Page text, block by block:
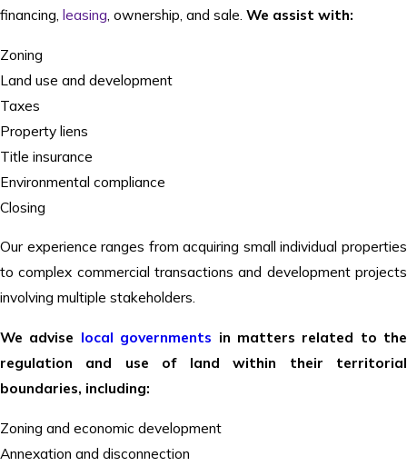
financing, leasing, ownership, and sale. We assist with:
Zoning
Land use and development
Taxes
Property liens
Title insurance
Environmental compliance
Closing
Our experience ranges from acquiring small individual properties
to complex commercial transactions and development projects
involving multiple stakeholders.
We advise local governments in matters related to the
regulation and use of land within their territorial
boundaries, including:
Zoning and economic development
Annexation and disconnection